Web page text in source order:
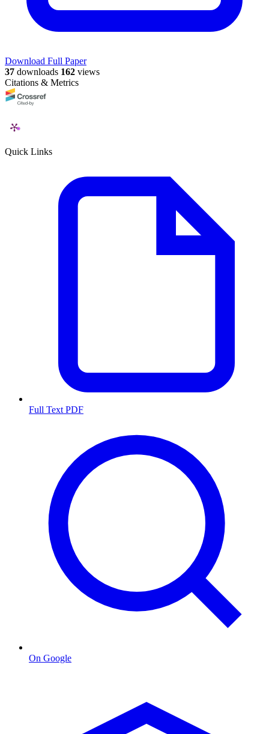
Download Full Paper
37 downloads 162 views
Citations & Metrics
Quick Links
Full Text PDF
On Google